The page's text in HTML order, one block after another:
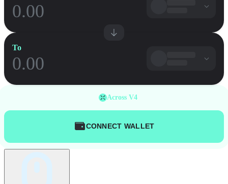
To
Across V4
CONNECT WALLET